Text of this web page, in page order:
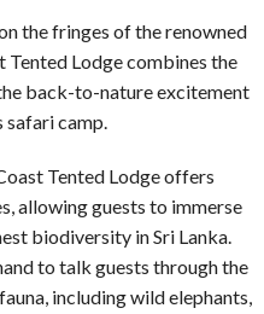
the fringes of the renowned
Lodge combines the
back-to-nature excitement
safari camp.
Tented Lodge offers
allowing guests to immerse
biodiversity in Sri Lanka.
to talk guests through the
including wild elephants,